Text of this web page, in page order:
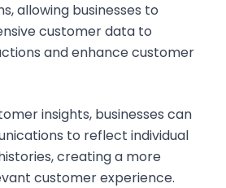
allowing businesses to
customer data to
and enhance customer
insights, businesses can
to reflect individual
creating a more
customer experience.